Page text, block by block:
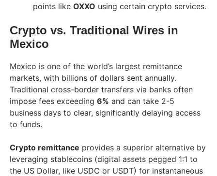
points like OXXO using certain crypto services.
Crypto vs. Traditional Wires in
Mexico
Mexico is one of the world’s largest remittance
markets, with billions of dollars sent annually.
Traditional cross-border transfers via banks often
impose fees exceeding 6% and can take 2-5
business days to clear, significantly delaying access
to funds.
Crypto remittance provides a superior alternative by
leveraging stablecoins (digital assets pegged 1:1 to
the US Dollar, like USDC or USDT) for instantaneous